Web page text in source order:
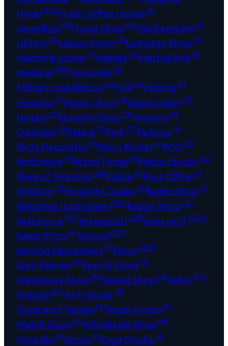
Hotel(10)India Coffee House(1)
Jewellers(16)Juice Shop(4)Kitchenware(1)
Library(2)Liquor Store(3)Luggage Shop(1)
Manhole Cover(1)Market(3)Martial Arts(1)
Medical(36)Memorial(3)
Military Installation (2)Mill(4)Mining (1)
Mosque(1)Music Shop(2)Newspaper(2)
Notary(2)Novelty Shop(2)Nursery(1)
Optician (9)Palace(1)Park(7)Parking (1)
Party Decorator(1)Pawn Broker(1)PCO(3)
Perfumery(1)Petrol Pump(1)Photo Studio(4)
Place of Worship(18)Police(1)Post Office(1)
Printing (3)Property Dealer(2)Radio Shop(1)
Religious Institution (20)Repair Shop(4)
Residence(97)Restaurant(28)Sans serif(273)
Saree Shop(7)School(10)
Sewing Equipment(1)Shop(221)
Sign Painter(5)Sports Store(1)
Stationery Shop(11)Sweet Shop(3)Tailor(17)
Temple(6)Tent House(2)
Tours and Travels(4)Trade Union (1)
Watch Shop(4)Wholesale Shop(8)
Wrestler(1)Xerox(1)Yoga Studio(1)